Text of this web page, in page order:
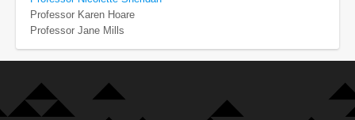
Professor Karen Hoare
Professor Jane Mills